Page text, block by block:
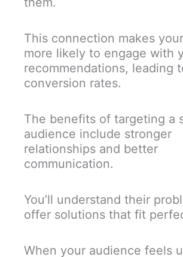
This connection makes
more likely to engage with
recommendations, leading
conversion rates.
The benefits of targeting a
audience include stronger
relationships and better
communication.
You’ll understand their
offer solutions that fit
When your audience feels